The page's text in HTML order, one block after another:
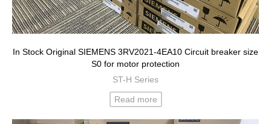
In Stock Original SIEMENS 3RV2021-4EA10 Circuit breaker size
S0 for motor protection
ST-H Series
Read more